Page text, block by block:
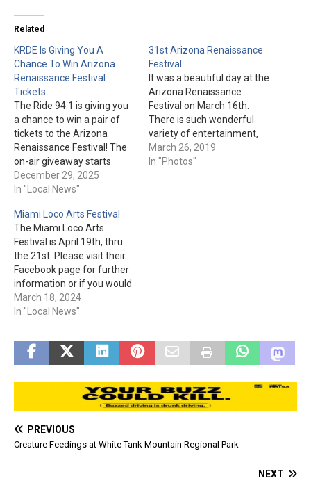
Related
KRDE Is Giving You A
Chance To Win Arizona
Renaissance Festival
Tickets
The Ride 94.1 is giving you
a chance to win a pair of
tickets to the Arizona
Renaissance Festival! The
on-air giveaway starts
January 19th. Be prepared
with your name, address,
winner per household and
must be at least eighteen
to win. Good luck!
December 29, 2025
In "Local News"
31st Arizona Renaissance
Festival
It was a beautiful day at the
Arizona Renaissance
Festival on March 16th.
There is such wonderful
variety of entertainment,
you would have to go out of
your way to have a bad
March 26, 2019
In "Photos"
Miami Loco Arts Festival
The Miami Loco Arts
Festival is April 19th, thru
the 21st. Please visit their
Facebook page for further
information or if you would
like to participate in the
event.
March 18, 2024
In "Local News"
PREVIOUS
Creature Feedings at White Tank Mountain Regional Park
NEXT